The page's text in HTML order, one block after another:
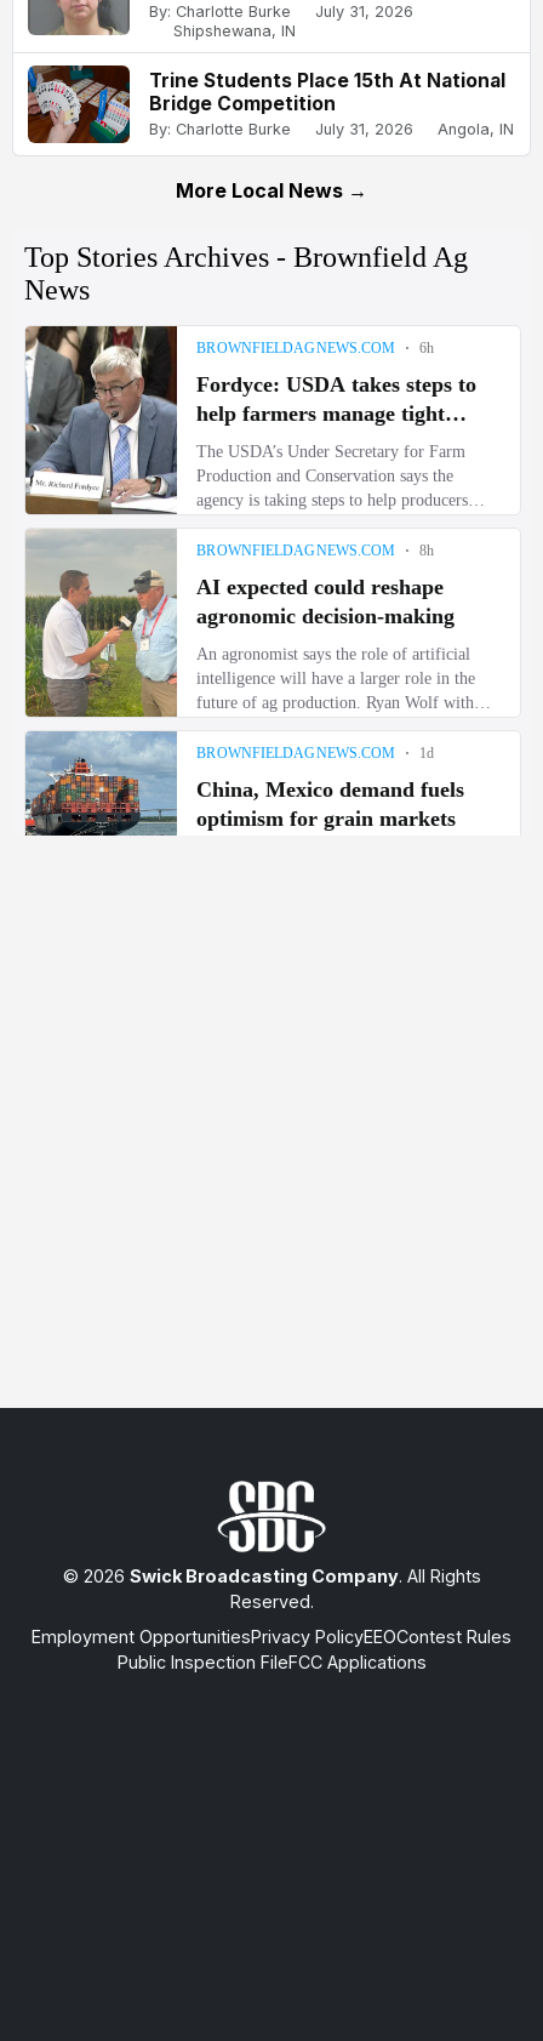
By: Charlotte Burke
July 31, 2026
Shipshewana, IN
Trine Students Place 15th At National
Bridge Competition
By: Charlotte Burke July 31, 2026 Angola, IN
More Local News →
© 2026 Swick Broadcasting Company. All Rights
Reserved.
Employment OpportunitiesPrivacy PolicyEEOContest Rules
Public Inspection FileFCC Applications